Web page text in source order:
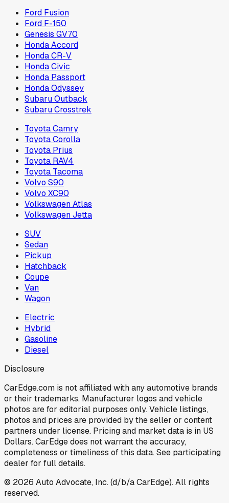
Ford Fusion
Ford F-150
Genesis GV70
Honda Accord
Honda CR-V
Honda Civic
Honda Passport
Honda Odyssey
Subaru Outback
Subaru Crosstrek
Toyota Camry
Toyota Corolla
Toyota Prius
Toyota RAV4
Toyota Tacoma
Volvo S90
Volvo XC90
Volkswagen Atlas
Volkswagen Jetta
SUV
Sedan
Pickup
Hatchback
Coupe
Van
Wagon
Electric
Hybrid
Gasoline
Diesel
Disclosure
CarEdge.com is not affiliated with any automotive brands
or their trademarks. Manufacturer logos and vehicle
photos are for editorial purposes only. Vehicle listings,
photos and prices are provided by the seller or content
partners under license. Pricing and market data is in US
Dollars. CarEdge does not warrant the accuracy,
completeness or timeliness of this data. See participating
dealer for full details.
© 2026 Auto Advocate, Inc. (d/b/a CarEdge). All rights
reserved.